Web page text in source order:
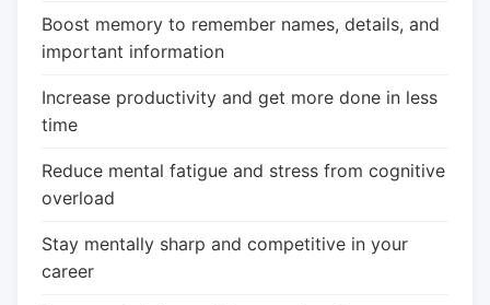
Boost memory to remember names, details, and
important information
Increase productivity and get more done in less
time
Reduce mental fatigue and stress from cognitive
overload
Stay mentally sharp and competitive in your
career